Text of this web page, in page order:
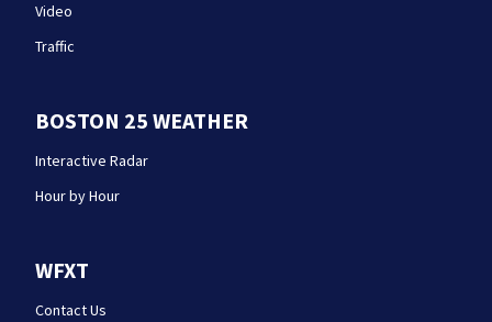
Video
Traffic
BOSTON 25 WEATHER
Interactive Radar
Hour by Hour
WFXT
Contact Us